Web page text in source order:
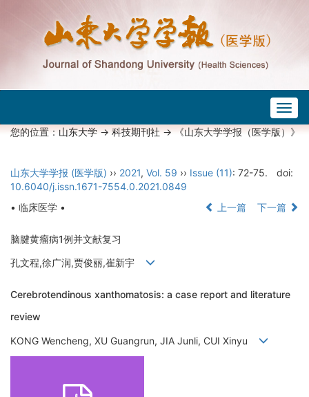
您的位置：山东大学->科技期刊社-> 《山东大学学报（医学版）》
山东大学学报 (医学版) ›› 2021, Vol. 59 ›› Issue (11): 72-75.
doi:
10.6040/j.issn.1671-7554.0.2021.0849
• 临床医学 •
上一篇 下一篇
脑腱黄瘤病1例并文献复习
孔文程,徐广润,贾俊丽,崔新宇
Cerebrotendinous xanthomatosis: a case report and literature
review
KONG Wencheng, XU Guangrun, JIA Junli, CUI Xinyu